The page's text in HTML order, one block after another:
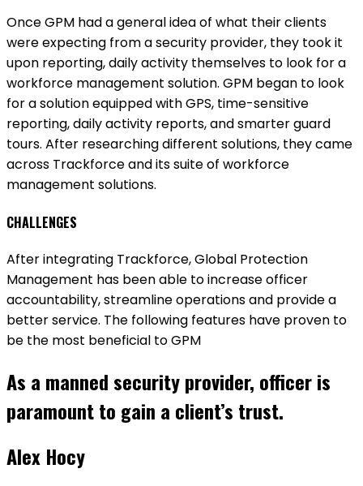
Once GPM had a general idea of what their clients
were expecting from a security provider, they took it
upon reporting, daily activity themselves to look for a
workforce management solution. GPM began to look
for a solution equipped with GPS, time-sensitive
reporting, daily activity reports, and smarter guard
tours. After researching different solutions, they came
across Trackforce and its suite of workforce
management solutions.
CHALLENGES
After integrating Trackforce, Global Protection
Management has been able to increase officer
accountability, streamline operations and provide a
better service. The following features have proven to
be the most beneficial to GPM
As a manned security provider, officer is
paramount to gain a client’s trust.
Alex Hocy